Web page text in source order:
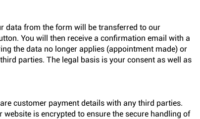
data from the form will be transferred to our
You will then receive a confirmation email with a
the data no longer applies (appointment made) or
parties. The legal basis is your consent as well as
customer payment details with any third parties.
is encrypted to ensure the secure handling of